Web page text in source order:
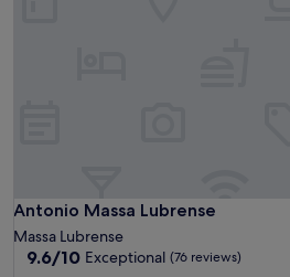
Antonio Massa Lubrense
Antonio Massa Lubrense
Massa Lubrense
9.6
9.6/10 Exceptional (76 reviews)